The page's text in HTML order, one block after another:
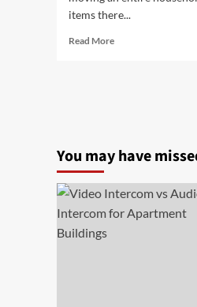
items there...
Read MoreRead
Move
You may have